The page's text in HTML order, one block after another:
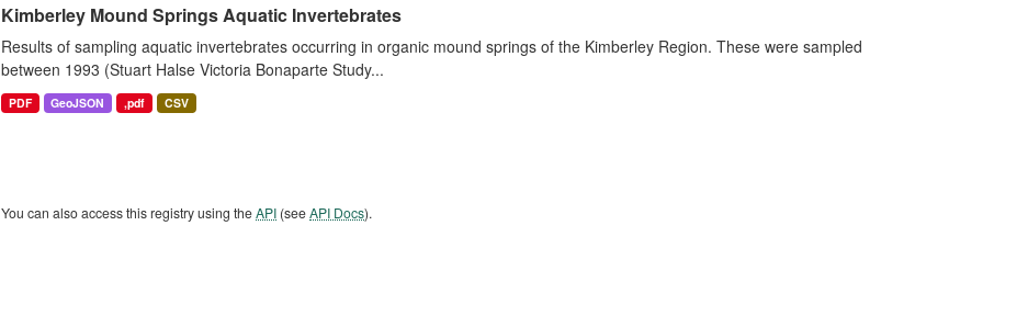
Kimberley Mound Springs Aquatic Invertebrates
Results of sampling aquatic invertebrates occurring in organic mound springs of the Kimberley Region. These were sampled
between 1993 (Stuart Halse Victoria Bonaparte Study...
PDF GeoJSON ,pdf CSV
You can also access this registry using theAPI (seeAPI Docs).